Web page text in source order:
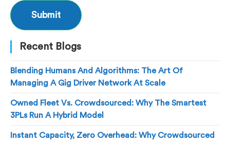
Recent Blogs
Blending Humans And Algorithms: The Art Of
Managing A Gig Driver Network At Scale
Owned Fleet Vs. Crowdsourced: Why The Smartest
3PLs Run A Hybrid Model
Instant Capacity, Zero Overhead: Why Crowdsourced